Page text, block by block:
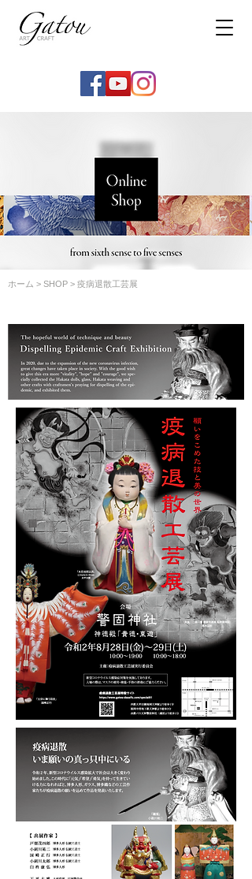
ホーム > SHOP > 疫病退散工芸展